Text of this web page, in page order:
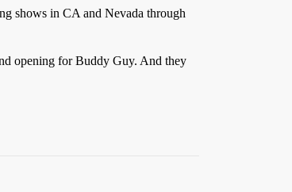
shows in CA and Nevada through
opening for Buddy Guy. And they